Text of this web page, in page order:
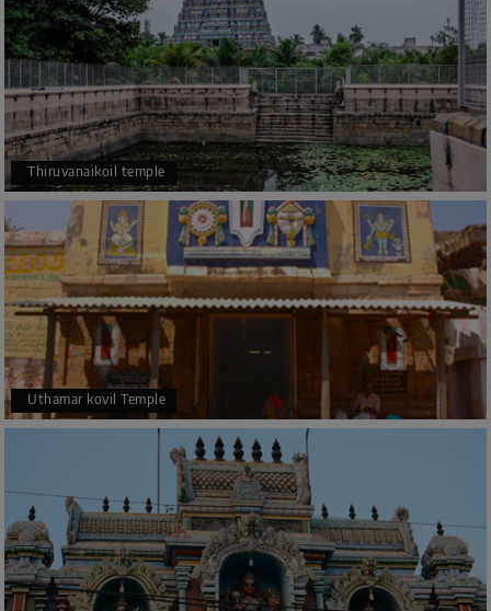
Thiruvanaikoil temple
Uthamar kovil Temple